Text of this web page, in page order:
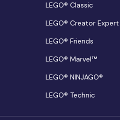
LEGO® Classic
LEGO® Creator Expert
LEGO® Friends
LEGO® Marvel™
LEGO® NINJAGO®
LEGO® Technic